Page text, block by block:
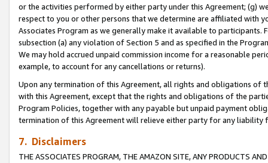
or the activities performed by either party under this Agreement; (g)
respect to you or other persons that we determine are affiliated with
Associates Program as we generally make it available to
subsection (a) any violation of Section 5 and as specified in the
We may hold accrued unpaid commission income for a reasonable
example, to account for any cancellations or returns).
Upon any termination of this Agreement, all rights and obligations of
with this Agreement, except that the rights and obligations of the
Program Policies, together with any payable but unpaid payment
termination of this Agreement will relieve either party for any
7. Disclaimers
THE ASSOCIATES PROGRAM, THE AMAZON SITE, ANY PRODUCTS